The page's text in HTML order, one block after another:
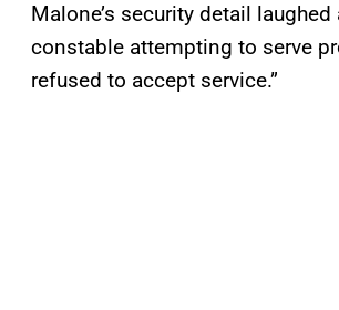
Malone’s security detail laughed
constable attempting to serve
refused to accept service.”